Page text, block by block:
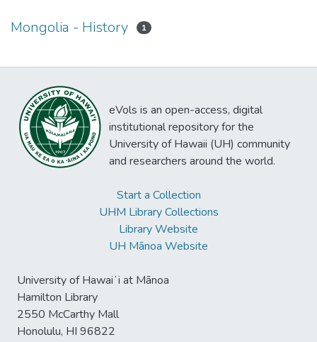
Mongolia - History 1
eVols is an open-access, digital
institutional repository for the
University of Hawaii (UH) community
and researchers around the world.
Start a Collection
UHM Library Collections
Library Website
UH Mānoa Website
University of Hawaiʻi at Mānoa
Hamilton Library
2550 McCarthy Mall
Honolulu, HI 96822